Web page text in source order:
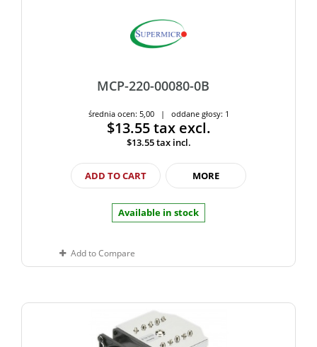
MCP-220-00080-0B
średnia ocen: 5,00 | oddane głosy: 1
$13.55tax excl.
$13.55tax incl.
ADD TO CART MORE
Available in stock
Add to Compare